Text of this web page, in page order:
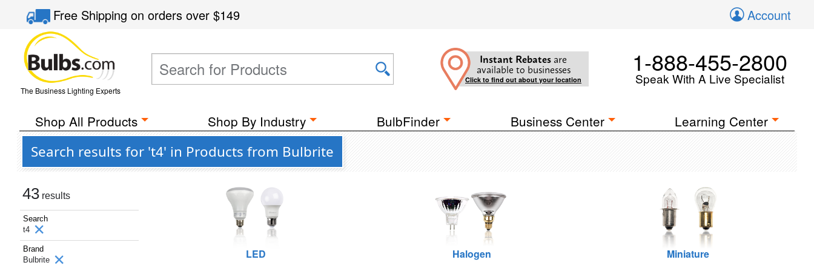
Free Shippingon orders over$149 Account
The Business Lighting Experts
Instant Rebates are
available to businesses
Click to find out about your location
1-888-455-2800
Speak With A Live Specialist
Shop All Products Shop By Industry BulbFinder Business Center Learning Center
Search results for 't4' in Products from Bulbrite
43 results
Search
t4
Brand
Bulbrite
LED Halogen Miniature